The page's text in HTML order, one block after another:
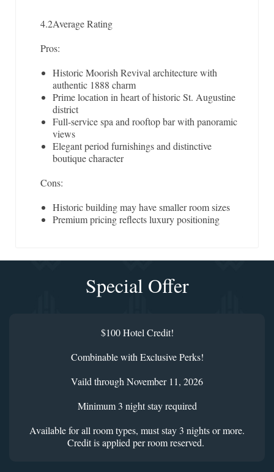
4.2Average Rating
Pros:
Historic Moorish Revival architecture with
authentic 1888 charm
Prime location in heart of historic St. Augustine
district
Full-service spa and rooftop bar with panoramic
views
Elegant period furnishings and distinctive
boutique character
Cons:
Historic building may have smaller room sizes
Premium pricing reflects luxury positioning
Special Offer
$100 Hotel Credit!
Combinable with Exclusive Perks!
Vaild through November 11, 2026
Minimum 3 night stay required
Available for all room types, must stay 3 nights or more.
Credit is applied per room reserved.